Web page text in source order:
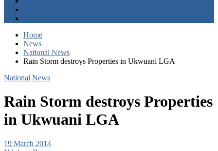
Home
News
National News
Rain Storm destroys Properties in Ukwuani LGA
National News
Rain Storm destroys Properties
in Ukwuani LGA
19 March 2014